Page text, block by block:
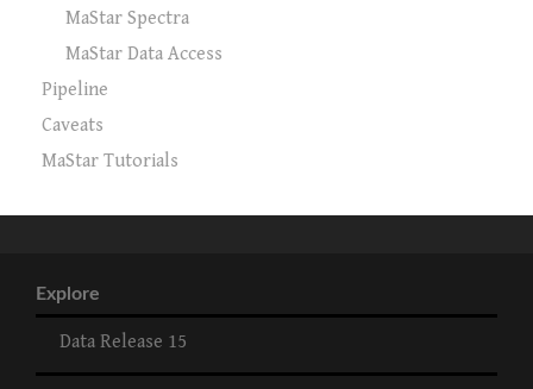
MaStar Spectra
MaStar Data Access
Pipeline
Caveats
MaStar Tutorials
Explore
Data Release 15